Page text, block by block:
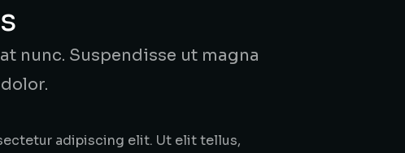
nunc. Suspendisse ut magna
adipiscing elit. Ut elit tellus,